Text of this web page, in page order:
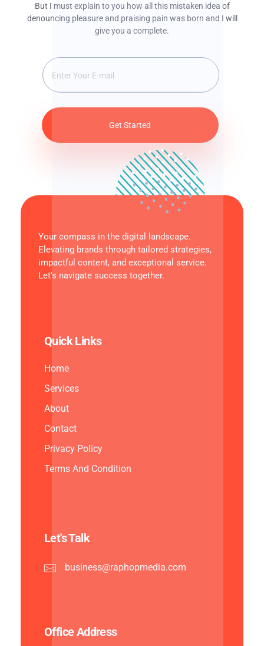
But I must explain to you how all this mistaken idea of
denouncing pleasure and praising pain was born and I will
give you a complete.
Your compass in the digital landscape.
Elevating brands through tailored strategies,
impactful content, and exceptional service.
Let's navigate success together.
Quick Links
Home
Services
About
Contact
Privacy Policy
Terms And Condition
Let's Talk
business@raphopmedia.com
Office Address